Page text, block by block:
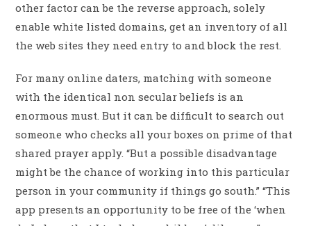
other factor can be the reverse approach, solely
enable white listed domains, get an inventory of all
the web sites they need entry to and block the rest.
For many online daters, matching with someone
with the identical non secular beliefs is an
enormous must. But it can be difficult to search out
someone who checks all your boxes on prime of that
shared prayer apply. “But a possible disadvantage
might be the chance of working into this particular
person in your community if things go south.” “This
app presents an opportunity to be free of the ‘when